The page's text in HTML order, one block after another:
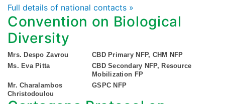
Full details of national contacts »
Convention on Biological
Diversity
Mrs. Despo Zavrou
CBD Primary NFP, CHM NFP
Ms. Eva Pitta
CBD Secondary NFP, Resource
Mobilization FP
Mr. Charalambos
Christodoulou
GSPC NFP